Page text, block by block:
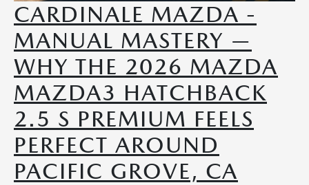
CARDINALE MAZDA -
MANUAL MASTERY —
WHY THE 2026 MAZDA
MAZDA3 HATCHBACK
2.5 S PREMIUM FEELS
PERFECT AROUND
PACIFIC GROVE, CA